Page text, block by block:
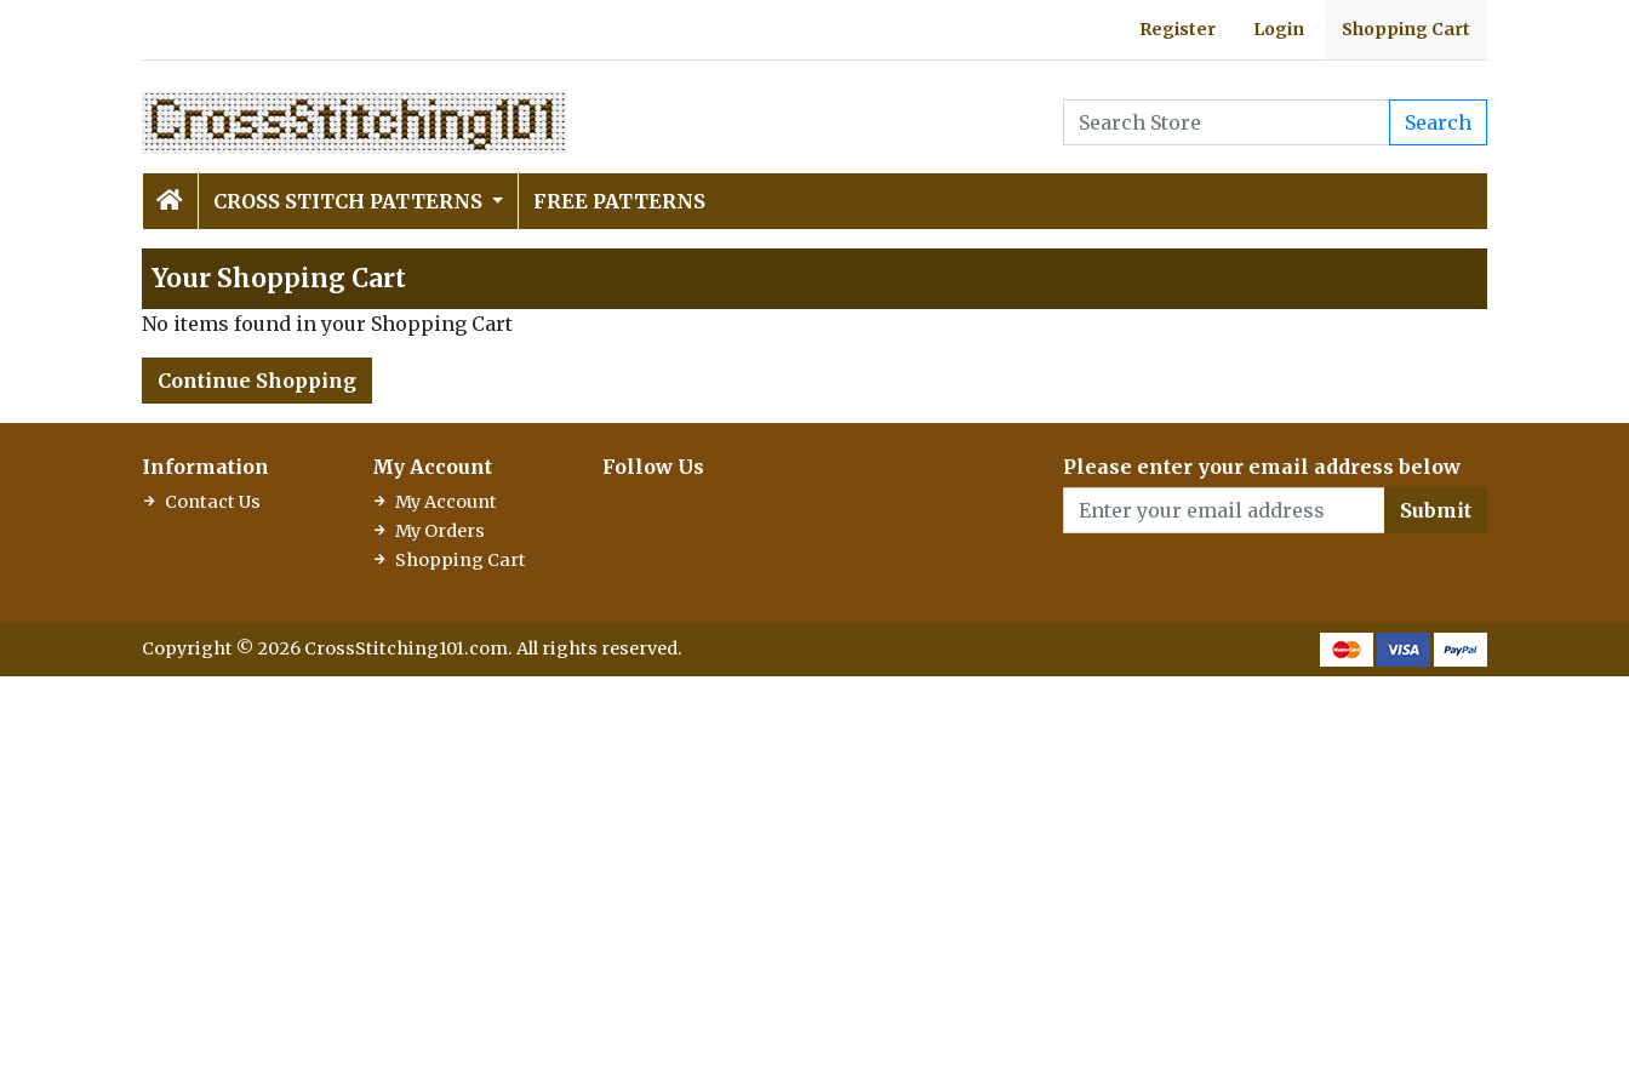
Register Login Shopping Cart
Search
CROSS STITCH PATTERNS FREE PATTERNS
Your Shopping Cart
No items found in your Shopping Cart
Continue Shopping
Information
Contact Us
My Account
My Account
My Orders
Shopping Cart
Follow Us
Please enter your email address below
Submit
Copyright © 2026 CrossStitching101.com. All rights reserved.